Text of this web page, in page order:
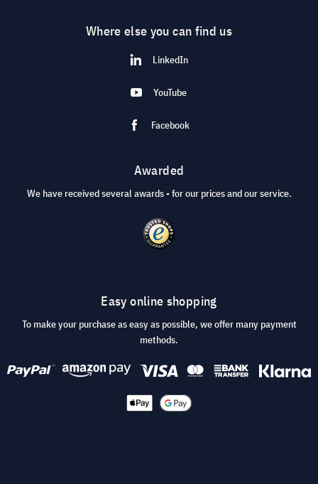
Where else you can find us
LinkedIn
YouTube
Facebook
Awarded
We have received several awards - for our prices and our service.
Easy online shopping
To make your purchase as easy as possible, we offer many payment
methods.